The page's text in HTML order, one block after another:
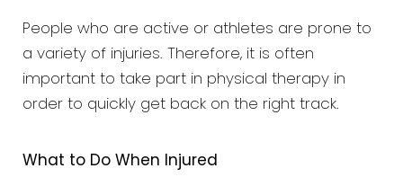
People who are active or athletes are prone to
a variety of injuries. Therefore, it is often
important to take part in physical therapy in
order to quickly get back on the right track.
What to Do When Injured